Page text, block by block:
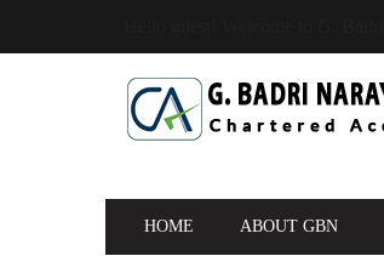
HOME ABOUT GBN